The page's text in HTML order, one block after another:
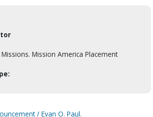
Mission America Placement
/ Evan O. Paul.